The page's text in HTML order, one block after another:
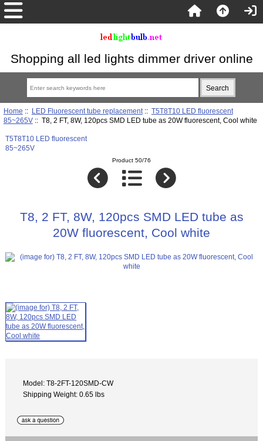
Shopping all led lights dimmer driver online
Home :: LED Fluorescent tube replacement:: T5T8T10 LED fluorescent
85~265V:: T8, 2 FT, 8W, 120pcs SMD LED tube as 20W fluorescent, Cool white
T5T8T10 LED fluorescent
85~265V
Product 50/76
T8, 2 FT, 8W, 120pcs SMD LED tube as
20W fluorescent, Cool white
Model: T8-2FT-120SMD-CW
Shipping Weight: 0.65 lbs